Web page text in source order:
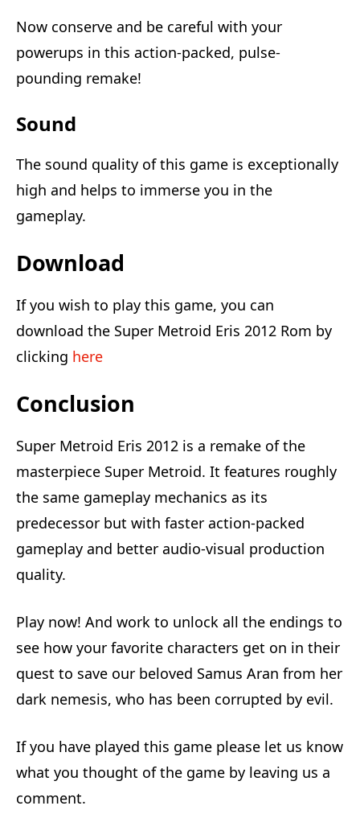
Now conserve and be careful with your
powerups in this action-packed, pulse-
pounding remake!
Sound
The sound quality of this game is exceptionally
high and helps to immerse you in the
gameplay.
Download
If you wish to play this game, you can
download the Super Metroid Eris 2012 Rom by
clicking here
Conclusion
Super Metroid Eris 2012 is a remake of the
masterpiece Super Metroid. It features roughly
the same gameplay mechanics as its
predecessor but with faster action-packed
gameplay and better audio-visual production
quality.
Play now! And work to unlock all the endings to
see how your favorite characters get on in their
quest to save our beloved Samus Aran from her
dark nemesis, who has been corrupted by evil.
If you have played this game please let us know
what you thought of the game by leaving us a
comment.